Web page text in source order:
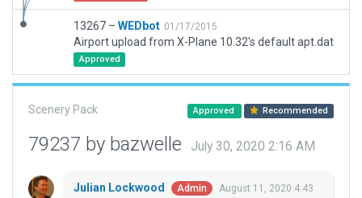
13267 – WEDbot 01/17/2015
Airport upload from X-Plane 10.32's default apt.dat
Approved
Scenery Pack Approved Recommended
79237 by bazwelle July 30, 2020 2:16 AM
Julian Lockwood Admin
August 11, 2020 4:43